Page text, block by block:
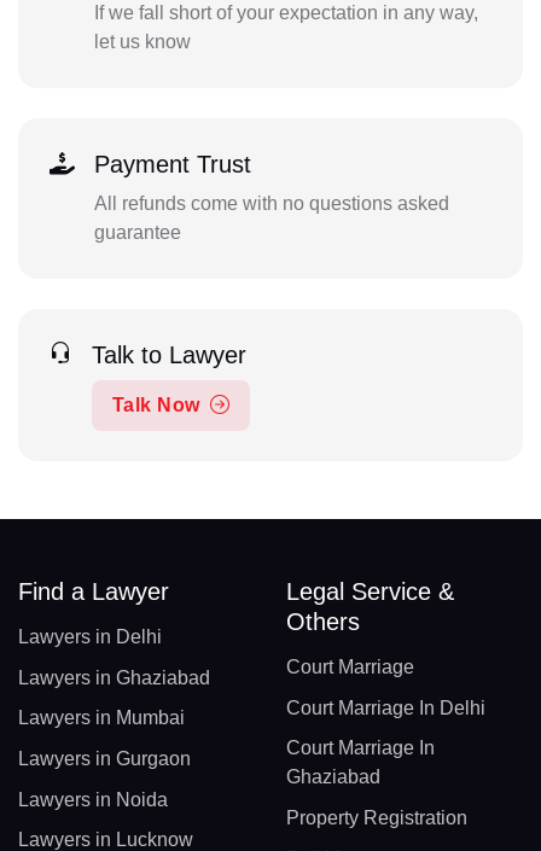
If we fall short of your expectation in any way,
let us know
Payment Trust
All refunds come with no questions asked
guarantee
Talk to Lawyer
Talk Now
Find a Lawyer
Lawyers in Delhi
Lawyers in Ghaziabad
Lawyers in Mumbai
Lawyers in Gurgaon
Lawyers in Noida
Lawyers in Lucknow
Legal Service &
Others
Court Marriage
Court Marriage In Delhi
Court Marriage In
Ghaziabad
Property Registration